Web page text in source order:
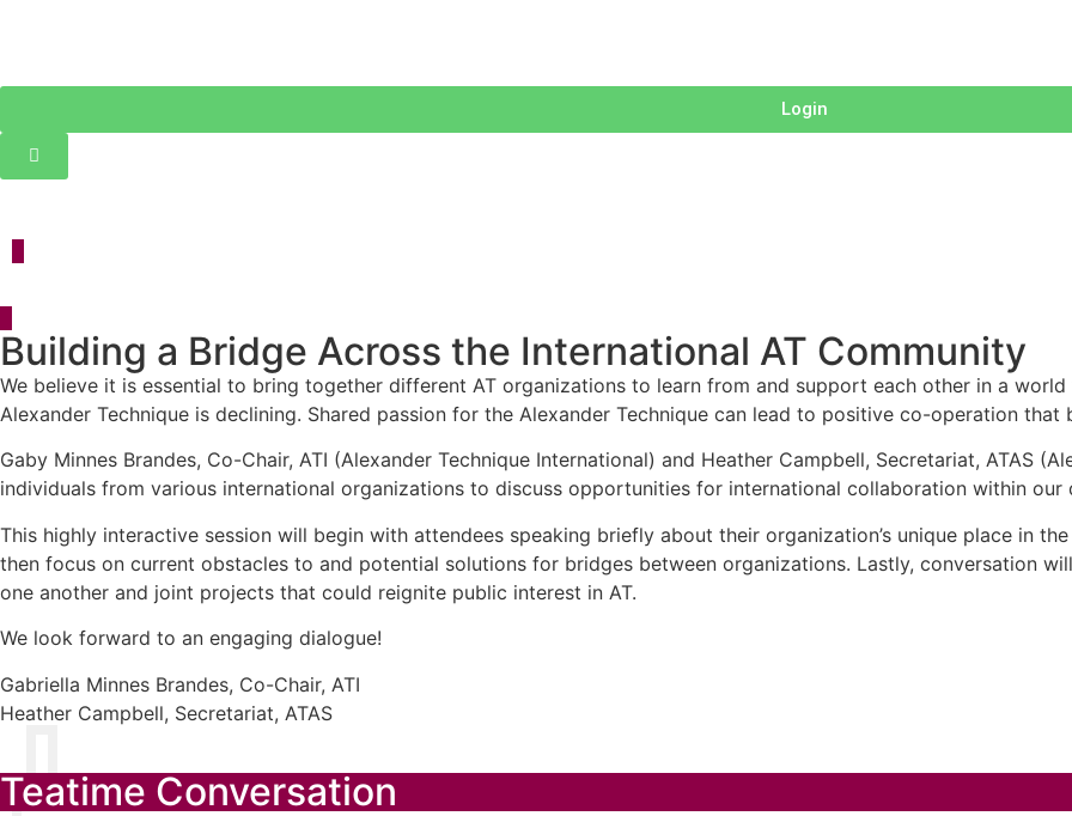
Login
Building a Bridge Across the International AT Community
We believe it is essential to bring together different AT organizations to learn from and support each other in a
Alexander Technique is declining. Shared passion for the Alexander Technique can lead to positive co-operation that
Gaby Minnes Brandes, Co-Chair, ATI (Alexander Technique International) and Heather Campbell, Secretariat, ATAS
individuals from various international organizations to discuss opportunities for international collaboration within our
This highly interactive session will begin with attendees speaking briefly about their organization’s unique place in
then focus on current obstacles to and potential solutions for bridges between organizations. Lastly, conversation
one another and joint projects that could reignite public interest in AT.
We look forward to an engaging dialogue!
Gabriella Minnes Brandes, Co-Chair, ATI
Heather Campbell, Secretariat, ATAS
Teatime Conversation